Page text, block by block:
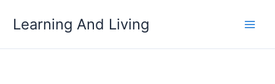
Learning And Living